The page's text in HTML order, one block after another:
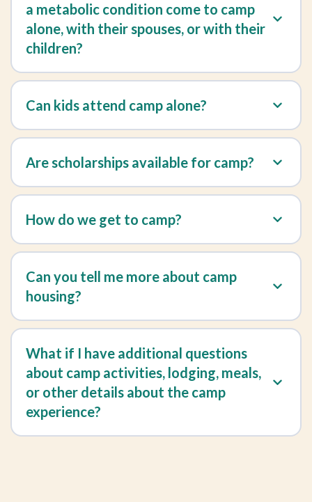
a metabolic condition come to camp
alone, with their spouses, or with their
children?
Can kids attend camp alone?
Are scholarships available for camp?
How do we get to camp?
Can you tell me more about camp
housing?
What if I have additional questions
about camp activities, lodging, meals,
or other details about the camp
experience?